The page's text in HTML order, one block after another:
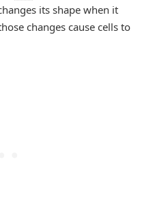
its shape when it
changes cause cells to